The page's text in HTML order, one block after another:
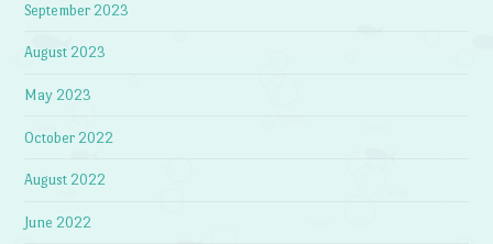
September 2023
August 2023
May 2023
October 2022
August 2022
June 2022